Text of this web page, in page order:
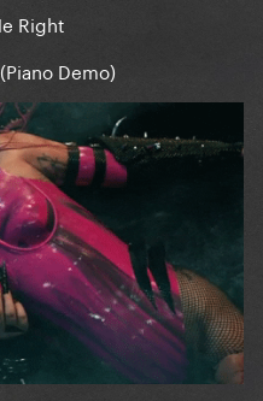
Right
Demo)